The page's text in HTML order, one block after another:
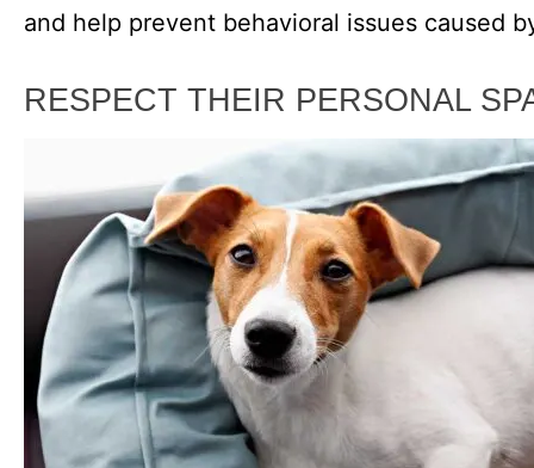
and help prevent behavioral issues caused
RESPECT THEIR PERSONAL